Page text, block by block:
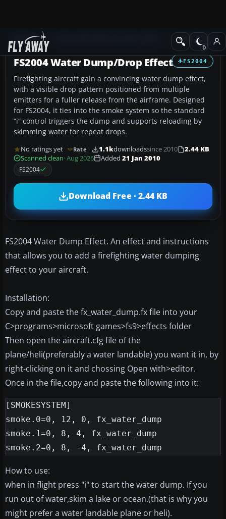
Add-ons Utilities/Misc
FS2004
FS2004 Water Dump/Drop Effect
Firefighting aircraft gain a convincing water dump effect,
with a visible drop pattern positioned from multiple
emitters for a fuller release from the airframe. Designed
for FS2004, it ties into the smoke system so the standard
“i” control triggers the dump and supports reloading by
skimming water for repeat drops.
No ratings yet Rate 1.1kdownloadssince 2010
2.44 KB
Scanned clean· Aug 2026 Added 21 Jan 2010
FS2004
Download Free · 2.44 KB
FS2004 Water Dump Effect. An effect and instructions
that allows you to add a firefighting water dumping
effect to your aircraft.
Installation:
Copy and paste the fx_water_dump.fx file into your
C>programs>microsoft games>fs9>effects folder
Then open the aircraft.cfg file of the
plane/heli(preferably a water landable) you want it in, by
right-clicking on it and chossing Open with>editor.
Once in the file,copy and paste the following into it:
[SMOKESYSTEM]
smoke.0=0, 12, 0, fx_water_dump
smoke.1=0, 8, 4, fx_water_dump
smoke.2=0, 8, -4, fx_water_dump
How to use:
when in flight press "i" to start the water dump. If you
run out of water,skim a lake or ocean.(that is why you
might prefer a water landable plane or heli).